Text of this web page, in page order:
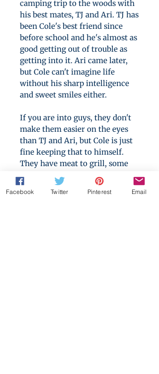
camping trip to the woods with
his best mates, TJ and Ari. TJ has
been Cole's best friend since
before school and he's almost as
good getting out of trouble as
getting into it. Ari came later,
but Cole can't imagine life
without his sharp intelligence
and sweet smiles either.
If you are into guys, they don't
make them easier on the eyes
than TJ and Ari, but Cole is just
fine keeping that to himself.
They have meat to grill, some
beer, and three nights to say
goodbye to their childhood.
Everything is going great until
Facebook Twitter Pinterest Email